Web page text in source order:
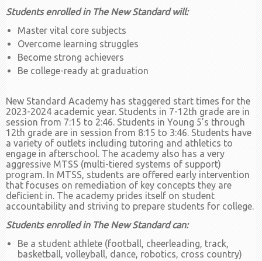
Students enrolled in The New Standard will:
Master vital core subjects
Overcome learning struggles
Become strong achievers
Be college-ready at graduation
New Standard Academy has staggered start times for the
2023-2024 academic year. Students in 7-12th grade are in
session from 7:15 to 2:46. Students in Young 5’s through
12th grade are in session from 8:15 to 3:46. Students have
a variety of outlets including tutoring and athletics to
engage in afterschool. The academy also has a very
aggressive MTSS (multi-tiered systems of support)
program. In MTSS, students are offered early intervention
that focuses on remediation of key concepts they are
deficient in. The academy prides itself on student
accountability and striving to prepare students for college.
Students enrolled in The New Standard can:
Be a student athlete (football, cheerleading, track,
basketball, volleyball, dance, robotics, cross country)